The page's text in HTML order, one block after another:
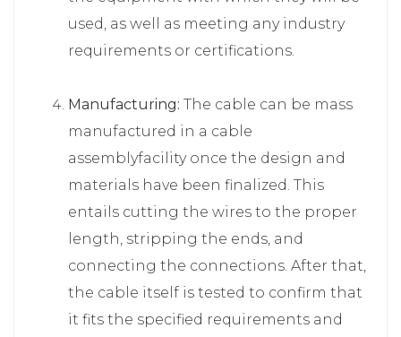
used, as well as meeting any industry
requirements or certifications.
Manufacturing: The cable can be mass
manufactured in a cable
assemblyfacility once the design and
materials have been finalized. This
entails cutting the wires to the proper
length, stripping the ends, and
connecting the connections. After that,
the cable itself is tested to confirm that
it fits the specified requirements and